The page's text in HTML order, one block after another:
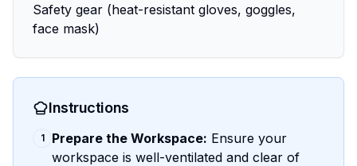
Safety gear (heat-resistant gloves, goggles,
face mask)
Instructions
1 Prepare the Workspace: Ensure your
workspace is well-ventilated and clear of